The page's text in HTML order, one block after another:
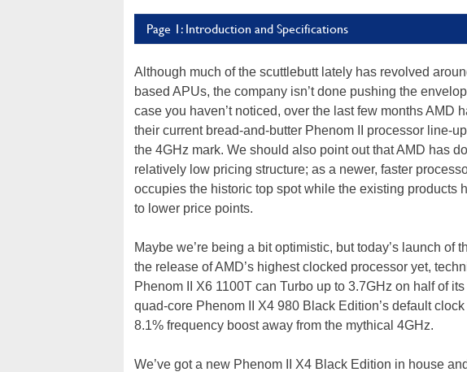
Page 1: Introduction and Specifications
Although much of the scuttlebutt lately has revolved
based APUs, the company isn’t done pushing the
case you haven’t noticed, over the last few months AMD
their current bread-and-butter Phenom II processor line-
the 4GHz mark. We should also point out that AMD has
relatively low pricing structure; as a newer, faster
occupies the historic top spot while the existing products
to lower price points.
Maybe we’re being a bit optimistic, but today’s launch of
the release of AMD’s highest clocked processor yet,
Phenom II X6 1100T can Turbo up to 3.7GHz on half of
quad-core Phenom II X4 980 Black Edition’s default
8.1% frequency boost away from the mythical 4GHz.
We’ve got a new Phenom II X4 Black Edition in house